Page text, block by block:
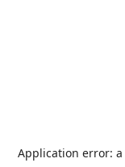
Application error: a